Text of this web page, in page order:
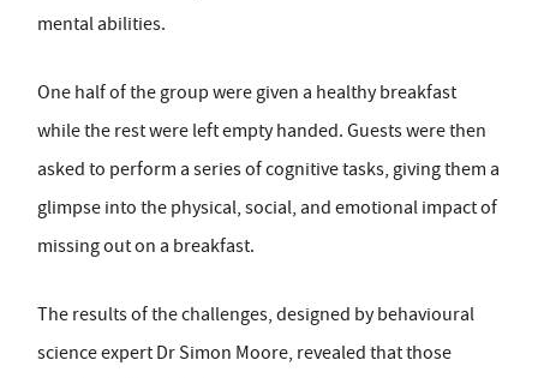
mental abilities.
One half of the group were given a healthy breakfast
while the rest were left empty handed. Guests were then
asked to perform a series of cognitive tasks, giving them a
glimpse into the physical, social, and emotional impact of
missing out on a breakfast.
The results of the challenges, designed by behavioural
science expert Dr Simon Moore, revealed that those